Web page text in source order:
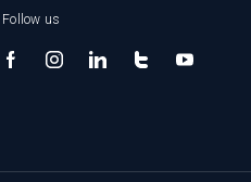
Follow us